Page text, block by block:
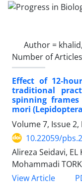
Author =
Number of
Effect of 12-
traditional
spinning
mori
Volume 7, Issue
10.22059/
Alireza Seidavi,
Mohammadi
View Article